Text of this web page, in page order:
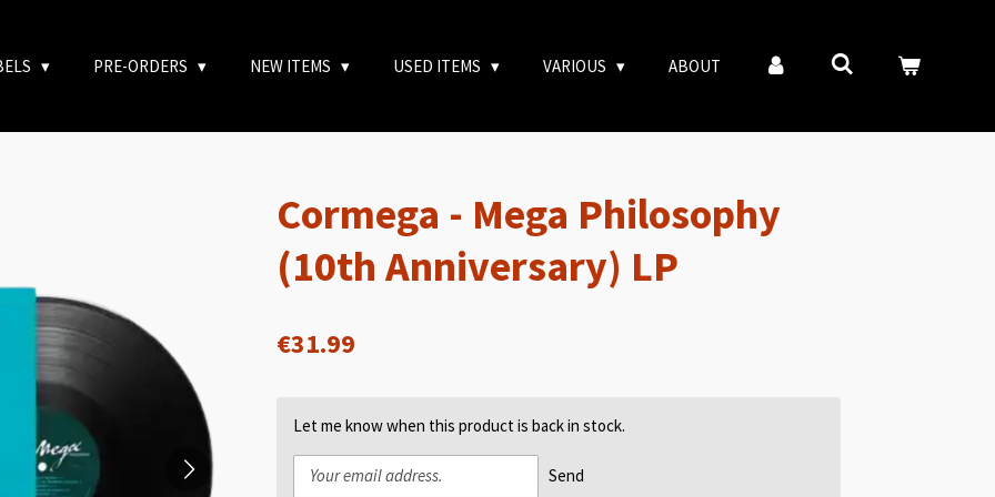
PRE-ORDERS NEW ITEMS USED ITEMS VARIOUS ABOUT
Cormega - Mega Philosophy
(10th Anniversary) LP
€31.99
Let me know when this product is back in stock.
Send